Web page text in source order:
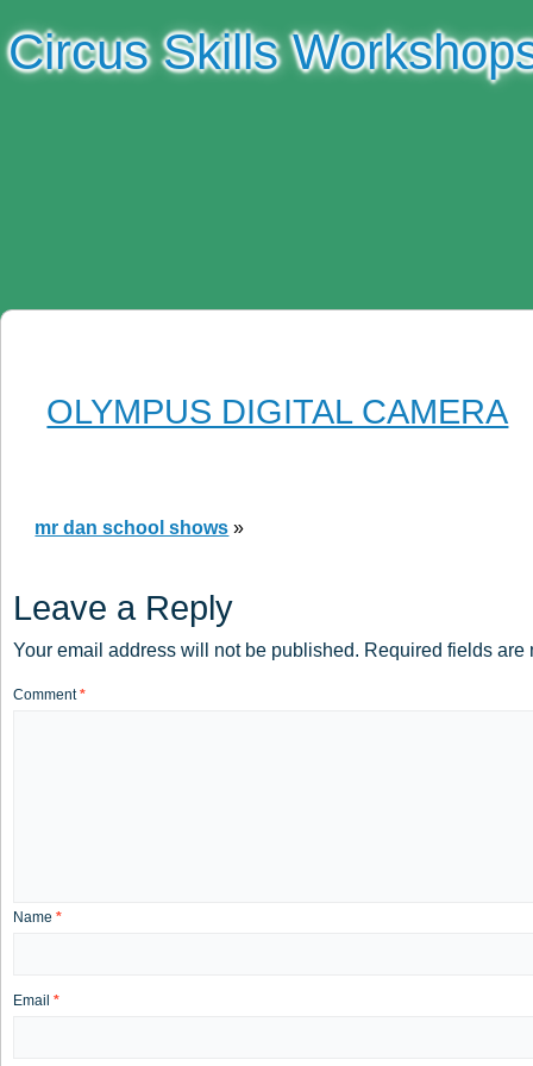
Circus Skills
OLYMPUS DIGITAL CAMERA
mr dan school shows »
Leave a Reply
Your email address will not be published. Required fields are
Comment*
Name *
Email *